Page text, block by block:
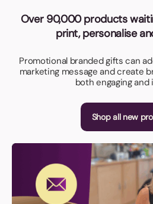
Over 90,000 products
print, personalise
Promotional branded gifts can
marketing message and create
both engaging and
Shop all new